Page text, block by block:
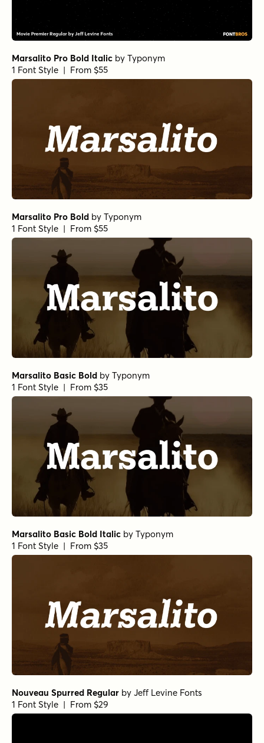
Marsalito Pro Bold Italic by Typonym
1 Font Style | From $55
Marsalito Pro Bold by Typonym
1 Font Style | From $55
Marsalito Basic Bold by Typonym
1 Font Style | From $35
Marsalito Basic Bold Italic by Typonym
1 Font Style | From $35
Nouveau Spurred Regular by Jeff Levine Fonts
1 Font Style | From $29